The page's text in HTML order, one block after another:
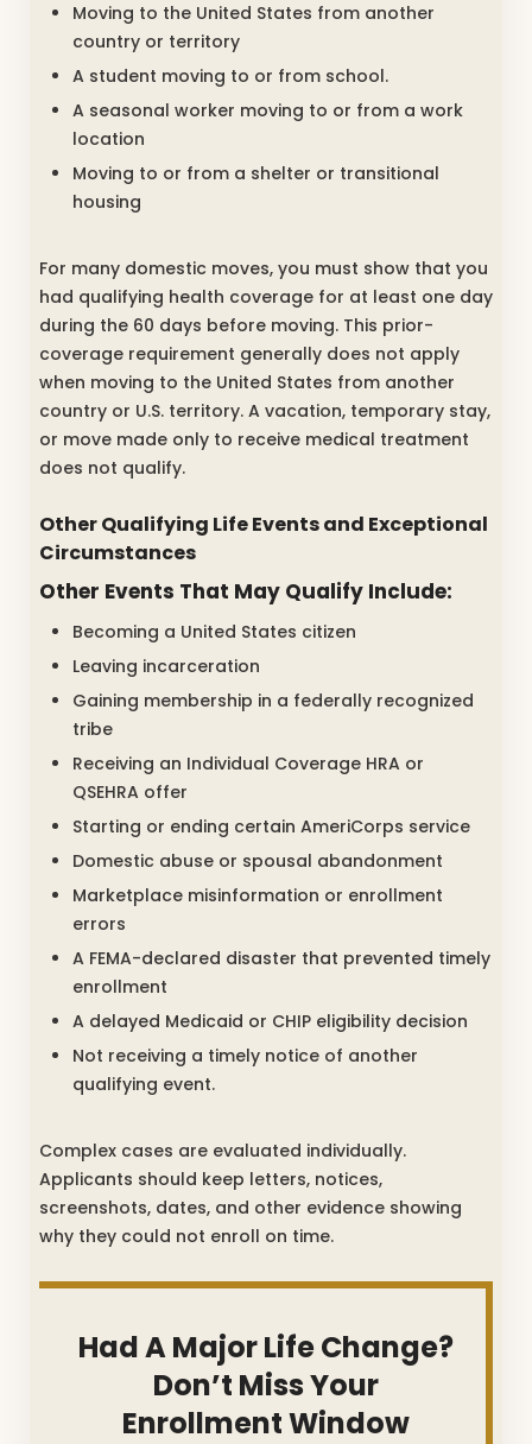
Moving to the United States from another
country or territory
A student moving to or from school.
A seasonal worker moving to or from a work
location
Moving to or from a shelter or transitional
housing
For many domestic moves, you must show that you
had qualifying health coverage for at least one day
during the 60 days before moving. This prior-
coverage requirement generally does not apply
when moving to the United States from another
country or U.S. territory. A vacation, temporary stay,
or move made only to receive medical treatment
does not qualify.
Other Qualifying Life Events and Exceptional
Circumstances
Other Events That May Qualify Include:
Becoming a United States citizen
Leaving incarceration
Gaining membership in a federally recognized
tribe
Receiving an Individual Coverage HRA or
QSEHRA offer
Starting or ending certain AmeriCorps service
Domestic abuse or spousal abandonment
Marketplace misinformation or enrollment
errors
A FEMA-declared disaster that prevented timely
enrollment
A delayed Medicaid or CHIP eligibility decision
Not receiving a timely notice of another
qualifying event.
Complex cases are evaluated individually.
Applicants should keep letters, notices,
screenshots, dates, and other evidence showing
why they could not enroll on time.
Had A Major Life Change?
Don’t Miss Your
Enrollment Window